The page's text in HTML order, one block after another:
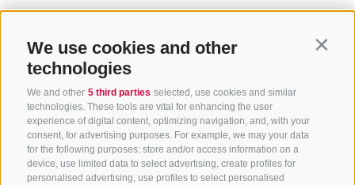
We use cookies and other
technologies
We and other 5 third parties selected, use cookies and similar
technologies. These tools are vital for enhancing the user
experience of digital content, optimizing navigation, and, with your
consent, for advertising purposes. For example, we may your data
for the following purposes: store and/or access information on a
device, use limited data to select advertising, create profiles for
personalised advertising, use profiles to select personalised
CONTACT US